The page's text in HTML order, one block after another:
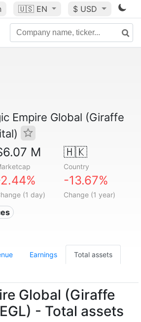
🇺🇸 EN $ USD
Empire Global (Giraffe
M 🇭🇰
Country
(1 day)
-13.67%
Change (1 year)
Earnings Total assets
Global (Giraffe
- Total assets